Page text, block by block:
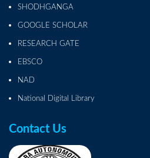
SHODHGANGA
GOOGLE SCHOLAR
RESEARCH GATE
EBSCO
NAD
National Digital Library
Contact Us